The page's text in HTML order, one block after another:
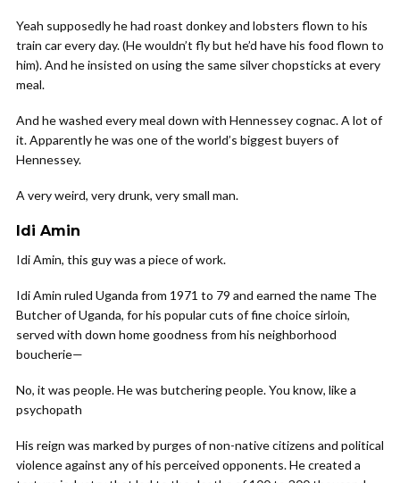
Yeah supposedly he had roast donkey and lobsters flown to his
train car every day. (He wouldn’t fly but he’d have his food flown to
him). And he insisted on using the same silver chopsticks at every
meal.
And he washed every meal down with Hennessey cognac. A lot of
it. Apparently he was one of the world’s biggest buyers of
Hennessey.
A very weird, very drunk, very small man.
Idi Amin
Idi Amin, this guy was a piece of work.
Idi Amin ruled Uganda from 1971 to 79 and earned the name The
Butcher of Uganda, for his popular cuts of fine choice sirloin,
served with down home goodness from his neighborhood
boucherie—
No, it was people. He was butchering people. You know, like a
psychopath
His reign was marked by purges of non-native citizens and political
violence against any of his perceived opponents. He created a